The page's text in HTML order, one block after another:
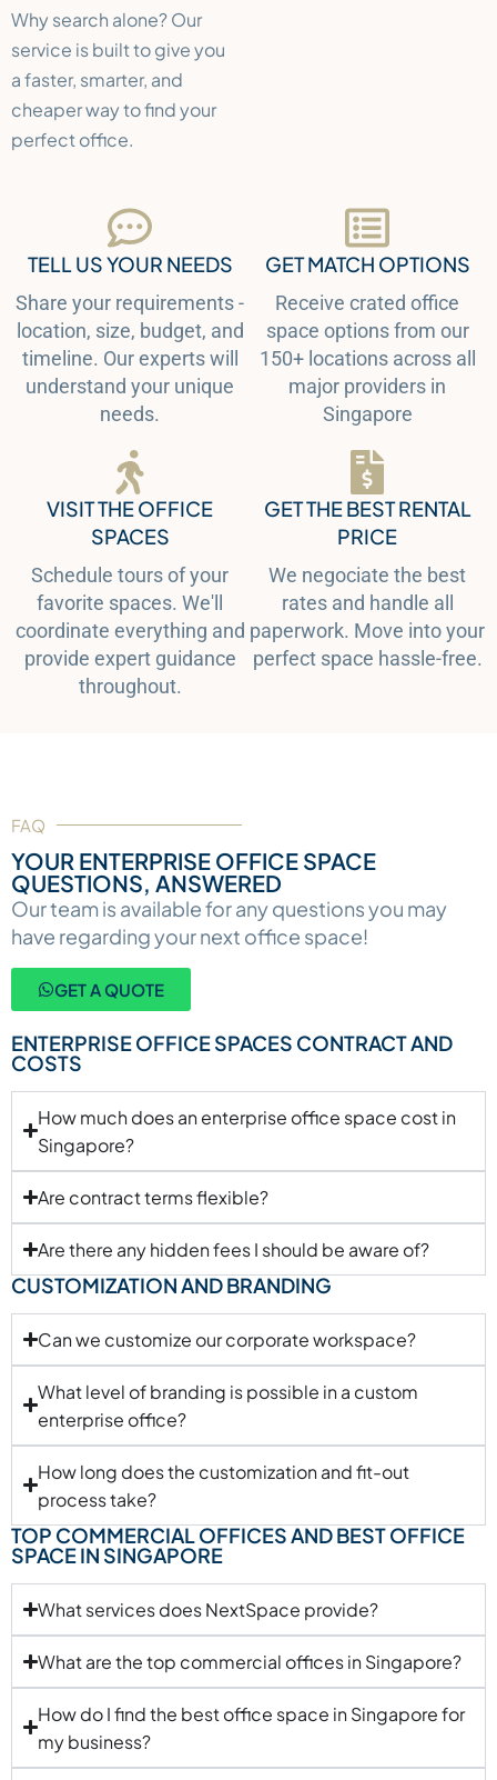
Why search alone? Our
service is built to give you
a faster, smarter, and
cheaper way to find your
perfect office.
TELL US YOUR NEEDS
Share your requirements -
location, size, budget, and
timeline. Our experts will
understand your unique
needs.
GET MATCH OPTIONS
Receive crated office
space options from our
150+ locations across all
major providers in
Singapore
VISIT THE OFFICE
SPACES
Schedule tours of your
favorite spaces. We'll
coordinate everything and
provide expert guidance
throughout.
GET THE BEST RENTAL
PRICE
We negociate the best
rates and handle all
paperwork. Move into your
perfect space hassle-free.
FAQ
YOUR ENTERPRISE OFFICE SPACE
QUESTIONS, ANSWERED
Our team is available for any questions you may
have regarding your next office space!
GET A QUOTE
ENTERPRISE OFFICE SPACES CONTRACT AND
COSTS
How much does an enterprise office space cost in
Singapore?
Are contract terms flexible?
Are there any hidden fees I should be aware of?
CUSTOMIZATION AND BRANDING
Can we customize our corporate workspace?
What level of branding is possible in a custom
enterprise office?
How long does the customization and fit-out
process take?
TOP COMMERCIAL OFFICES AND BEST OFFICE
SPACE IN SINGAPORE
What services does NextSpace provide?
What are the top commercial offices in Singapore?
How do I find the best office space in Singapore for
my business?